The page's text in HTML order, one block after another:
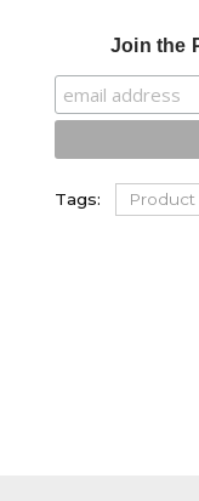
Join the
Tags: